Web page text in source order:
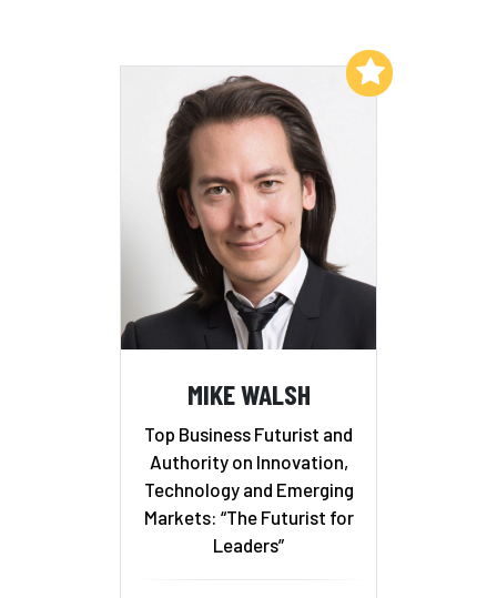
MIKE WALSH
Top Business Futurist and
Authority on Innovation,
Technology and Emerging
Markets: “The Futurist for
Leaders”
Add to My List